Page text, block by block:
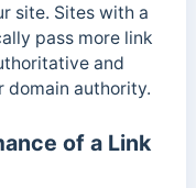
site. Sites with a
pass more link
and
authority.
of a Link